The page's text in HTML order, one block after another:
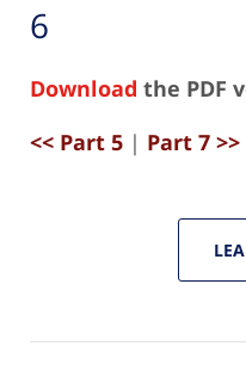
6
Download the PDF
<< Part 5 | Part 7 >>